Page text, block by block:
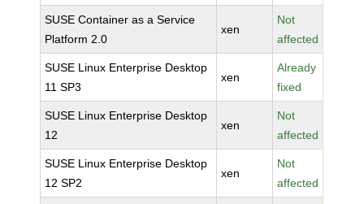
SUSE Container as a Service
Platform 2.0
xen
Not
affected
SUSE Linux Enterprise Desktop
11 SP3
xen
Already
fixed
SUSE Linux Enterprise Desktop
12
xen
Not
affected
SUSE Linux Enterprise Desktop
12 SP2
xen
Not
affected